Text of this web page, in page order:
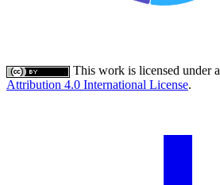
This work is licensed under a
Attribution 4.0 International License.